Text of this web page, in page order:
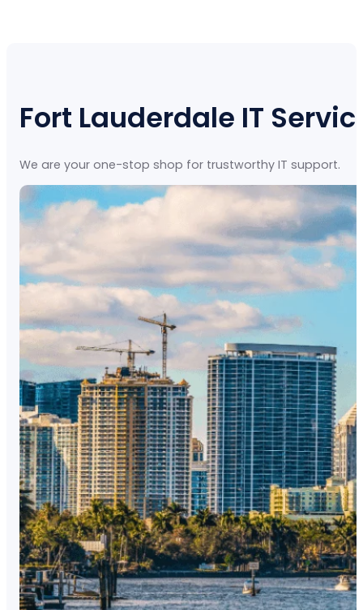
Fort Lauderdale IT
We are your one-stop shop for trustworthy IT support.